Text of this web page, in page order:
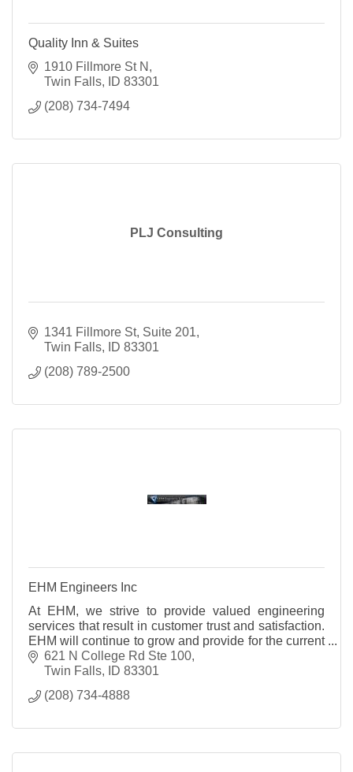
Quality Inn & Suites
1910 Fillmore St N
Twin Falls
ID 83301
(208) 734-7494
PLJ Consulting
1341 Fillmore St, Suite 201
Twin Falls
ID 83301
(208) 789-2500
EHM Engineers Inc
At EHM, we strive to provide valued engineering
services that result in customer trust and satisfaction.
EHM will continue to grow and provide for the current
and future needs of our clients. The goal of EHM
Engineers, Inc. is to deliver the highest professional
Through the completion of this goal, EHM will
satisfaction on a project-by-project basis.
621 N College Rd Ste 100
Twin Falls
ID 83301
(208) 734-4888